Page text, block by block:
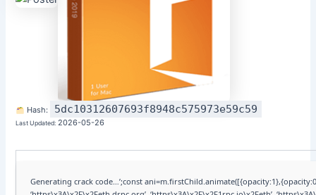
Hash: 5dc10312607693f8948c575973e59c59
Last Updated: 2026-05-26
Generating crack code…’;const